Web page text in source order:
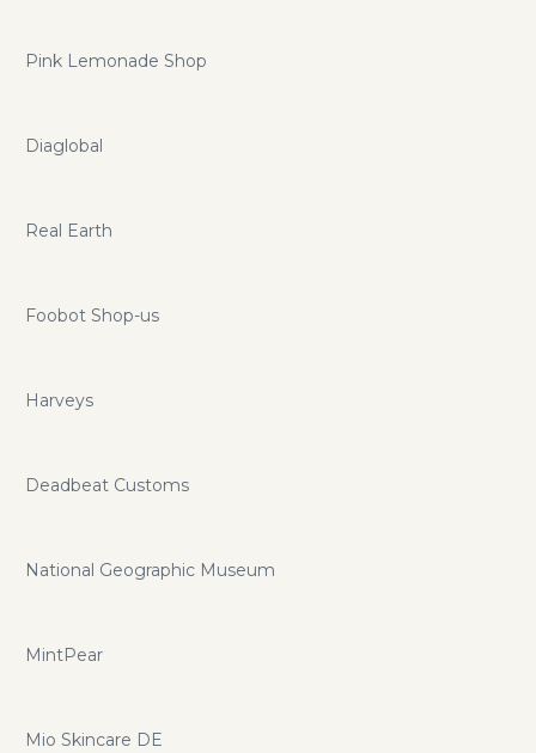
Pink Lemonade Shop
Diaglobal
Real Earth
Foobot Shop-us
Harveys
Deadbeat Customs
National Geographic Museum
MintPear
Mio Skincare DE